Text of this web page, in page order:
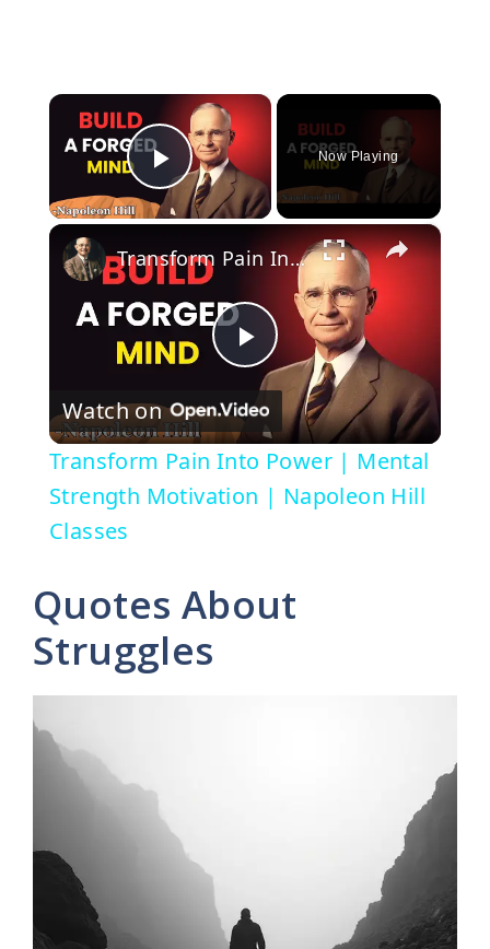
×
Play Video
Now Playing
×
P
l
a
V
Transform Pain Into Power | Mental Strength Motivation | Napoleon Hill Classes
Watch on
Transform Pain Into Power | Mental
Strength Motivation | Napoleon Hill
Classes
Quotes About
Struggles